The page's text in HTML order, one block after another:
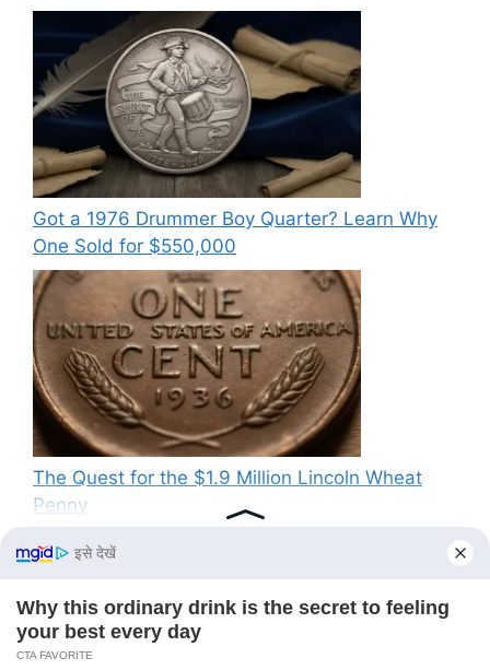
Got a 1976 Drummer Boy Quarter? Learn Why
One Sold for $550,000
The Quest for the $1.9 Million Lincoln Wheat
Penny
Recent Comments